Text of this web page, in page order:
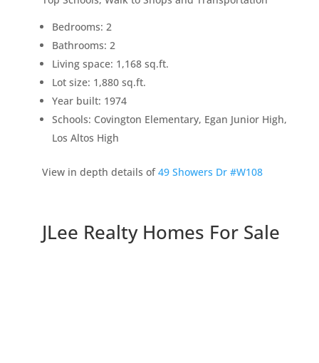
Bedrooms: 2
Bathrooms: 2
Living space: 1,168 sq.ft.
Lot size: 1,880 sq.ft.
Year built: 1974
Schools: Covington Elementary, Egan Junior High,
Los Altos High
View in depth details of49 Showers Dr #W108
JLee Realty Homes For Sale